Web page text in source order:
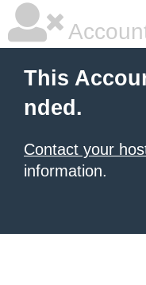
This
nded.
Contact your
information.